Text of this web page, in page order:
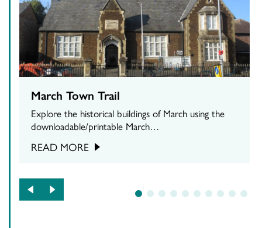
March Town Trail
Explore the historical buildings of March using the
downloadable/printable March…
READ MORE
1 2 3 4 5 6 7 8 9 10